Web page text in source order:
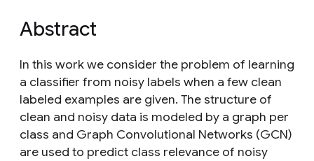
Abstract
In this work we consider the problem of learning
a classifier from noisy labels when a few clean
labeled examples are given. The structure of
clean and noisy data is modeled by a graph per
class and Graph Convolutional Networks (GCN)
are used to predict class relevance of noisy